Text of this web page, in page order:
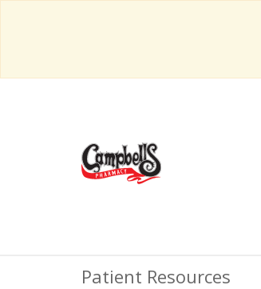
Patient Resources